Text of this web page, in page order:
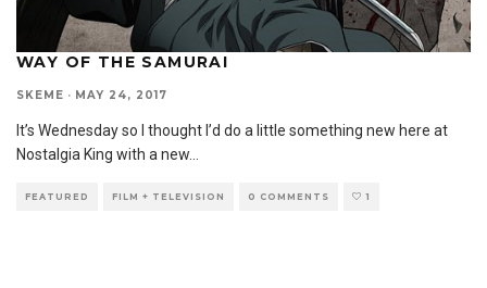
WAY OF THE SAMURAI
SKEME · MAY 24, 2017
It’s Wednesday so I thought I’d do a little something new here at
Nostalgia King with a new
FEATURED FILM + TELEVISION 0 COMMENTS 1